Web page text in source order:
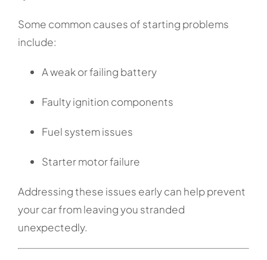
Some common causes of starting problems
include:
A weak or failing battery
Faulty ignition components
Fuel system issues
Starter motor failure
Addressing these issues early can help prevent
your car from leaving you stranded
unexpectedly.